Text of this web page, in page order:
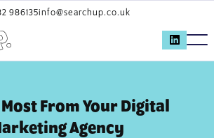
986135info@searchup.co.uk
Most From Your Digital
Agency